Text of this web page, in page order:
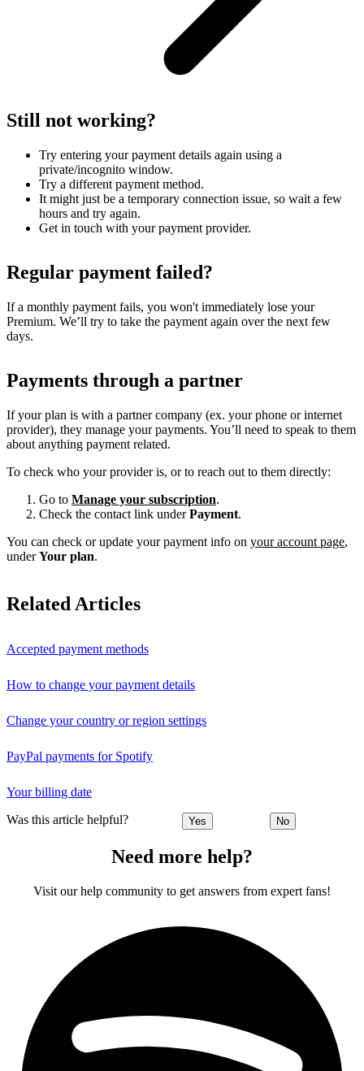
Still not working?
Try entering your payment details again using a
private/incognito window.
Try a different payment method.
It might just be a temporary connection issue, so wait a few
hours and try again.
Get in touch with your payment provider.
Regular payment failed?
If a monthly payment fails, you won't immediately lose your
Premium. We’ll try to take the payment again over the next few
days.
Payments through a partner
If your plan is with a partner company (ex. your phone or internet
provider), they manage your payments. You’ll need to speak to them
about anything payment related.
To check who your provider is, or to reach out to them directly:
Go to Manage your subscription.
Check the contact link underPayment.
You can check or update your payment info on your account page,
underYour plan.
Related Articles
Accepted payment methods
How to change your payment details
Change your country or region settings
PayPal payments for Spotify
Your billing date
Was this article helpful? Yes No
Need more help?
Visit our help community to get answers from expert fans!